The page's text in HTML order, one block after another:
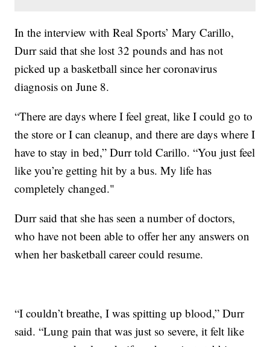
In the interview with Real Sports’ Mary Carillo,
Durr said that she lost 32 pounds and has not
picked up a basketball since her coronavirus
diagnosis on June 8.
“There are days where I feel great, like I could go to
the store or I can cleanup, and there are days where I
have to stay in bed,” Durr told Carillo. “You just feel
like you’re getting hit by a bus. My life has
completely changed."
Durr said that she has seen a number of doctors,
who have not been able to offer her any answers on
when her basketball career could resume.
“I couldn’t breathe, I was spitting up blood,” Durr
said. “Lung pain that was just so severe, it felt like